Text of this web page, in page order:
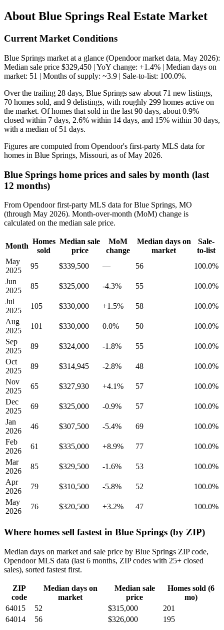
About Blue Springs Real Estate Market
Current Market Conditions
Blue Springs market at a glance (Opendoor market data, May 2026):
Median sale price $329,450 | YoY change: +1.4% | Median days on
market: 51 | Months of supply: ~3.9 | Sale-to-list: 100.0%.
Over the trailing 28 days, Blue Springs saw about 71 new listings,
70 homes sold, and 9 delistings, with roughly 299 homes active on
the market. Of homes that sold in the last 90 days, about 0.9%
closed within 7 days, 2.6% within 14 days, and 15% within 30 days,
with a median of 51 days.
Figures are computed from Opendoor's first-party MLS data for
homes in Blue Springs, Missouri, as of May 2026.
Blue Springs home prices and sales by month (last
12 months)
From Opendoor first-party MLS data for Blue Springs, MO
(through May 2026). Month-over-month (MoM) change is
calculated on the median sale price.
Month
Homes
sold
Median sale
price
MoM
change
Median days on
market
Sale-
to-list
May
2025
95 $339,500 — 56
100.0%
Jun
2025
85 $325,000 -4.3% 55
100.0%
Jul
2025
105 $330,000 +1.5% 58
100.0%
Aug
2025
101 $330,000 0.0% 50
100.0%
Sep
2025
89 $324,000 -1.8% 55
100.0%
Oct
2025
89 $314,945 -2.8% 48
100.0%
Nov
2025
65 $327,930 +4.1% 57
100.0%
Dec
2025
69 $325,000 -0.9% 57
100.0%
Jan
2026
46 $307,500 -5.4% 69
100.0%
Feb
2026
61 $335,000 +8.9% 77
100.0%
Mar
2026
85 $329,500 -1.6% 53
100.0%
Apr
2026
79 $310,500 -5.8% 52
100.0%
May
2026
76 $320,500 +3.2% 47 100.0%
Where homes sell fastest in Blue Springs (by ZIP)
Median days on market and sale price by Blue Springs ZIP code,
Opendoor MLS data (last 6 months, ZIP codes with 25+ closed
sales), sorted fastest first.
ZIP
code
Median days on
market
Median sale
price
Homes sold (6
mo)
64015
52 $315,000
201
64014
56 $326,000 195